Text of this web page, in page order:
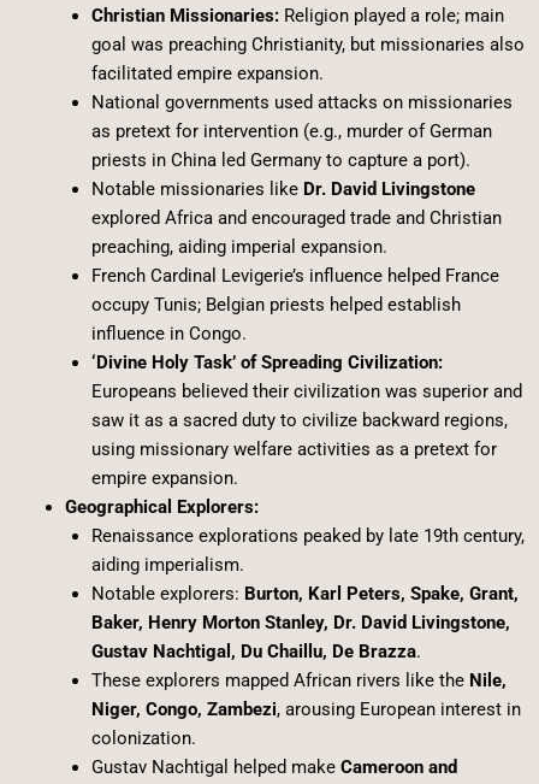
Christian Missionaries:Religion played a role; main
goal was preaching Christianity, but missionaries also
facilitated empire expansion.
National governments used attacks on missionaries
as pretext for intervention (e.g., murder of German
priests in China led Germany to capture a port).
Notable missionaries like Dr. David Livingstone
explored Africa and encouraged trade and Christian
preaching, aiding imperial expansion.
French Cardinal Levigerie’s influence helped France
occupy Tunis; Belgian priests helped establish
influence in Congo.
‘Divine Holy Task’ of Spreading Civilization:
Europeans believed their civilization was superior and
saw it as a sacred duty to civilize backward regions,
using missionary welfare activities as a pretext for
empire expansion.
Geographical Explorers:
Renaissance explorations peaked by late 19th century,
aiding imperialism.
Notable explorers: Burton, Karl Peters, Spake, Grant,
Baker, Henry Morton Stanley, Dr. David Livingstone,
Gustav Nachtigal, Du Chaillu, De Brazza.
These explorers mapped African rivers like the Nile,
Niger, Congo, Zambezi, arousing European interest in
colonization.
Gustav Nachtigal helped make Cameroon and